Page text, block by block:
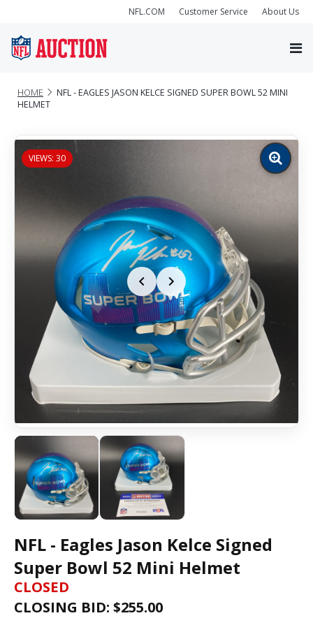
NFL.COM Customer Service About Us
HOME
NFL - EAGLES JASON KELCE SIGNED SUPER BOWL 52 MINI
HELMET
VIEWS: 30
Zoom
image
NFL - Eagles Jason Kelce Signed
Super Bowl 52 Mini Helmet
CLOSED
CLOSING BID: $255.00